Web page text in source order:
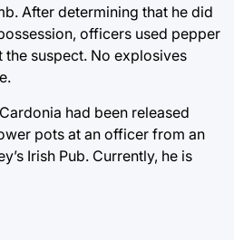
After determining that he did
officers used pepper
the suspect. No explosives
had been released
pots at an officer from an
Irish Pub. Currently, he is